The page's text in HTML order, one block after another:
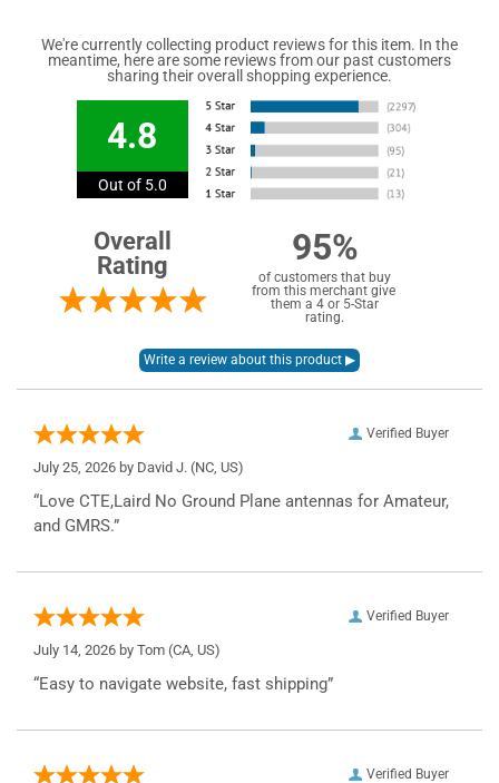
We're currently collecting product reviews for this item. In the
meantime, here are some reviews from our past customers
sharing their overall shopping experience.
4.8
Out of 5.0
Overall
Rating
95%
of customers that buy
from this merchant give
them a 4 or 5-Star
rating.
Verified Buyer
July 25, 2026 by David J. (NC, US)
“Love CTE,Laird No Ground Plane antennas for Amateur,
and GMRS.”
Verified Buyer
July 14, 2026 by Tom (CA, US)
“Easy to navigate website, fast shipping”
Verified Buyer